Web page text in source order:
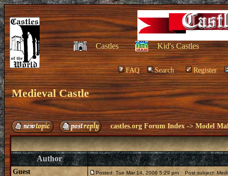
Castles Kid's Castles
FAQ Search Register
Medieval Castle
castles.org Forum Index ->Model
Author
Guest Posted: Tue Mar 14, 2006 5:29 pm Post subject: